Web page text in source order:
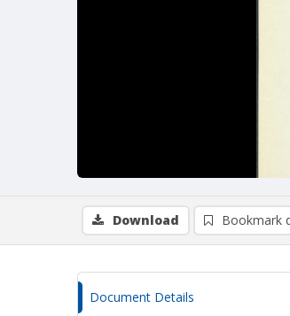
Download Bookmark
Document Details